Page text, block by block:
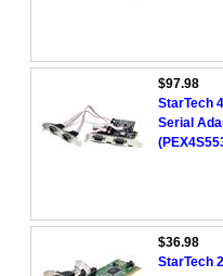
$97.98
StarTech
Serial
$36.98
StarTech